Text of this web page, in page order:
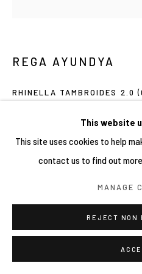
This website
This site uses cookies to help
contact us to find out
MANAGE
REJECT NON
REGA AYUNDYA
RHINELLA TAMBROIDES 2.0
Mixed-media drawings
dish
9 x 9 cm